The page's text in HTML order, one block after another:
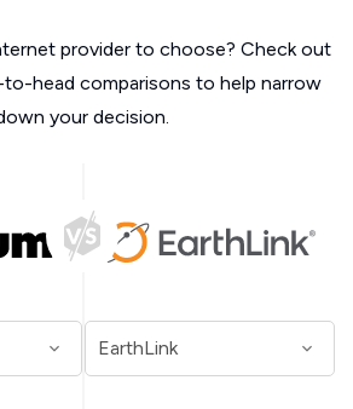
provider to choose? Check out
head comparisons to help narrow
your decision.